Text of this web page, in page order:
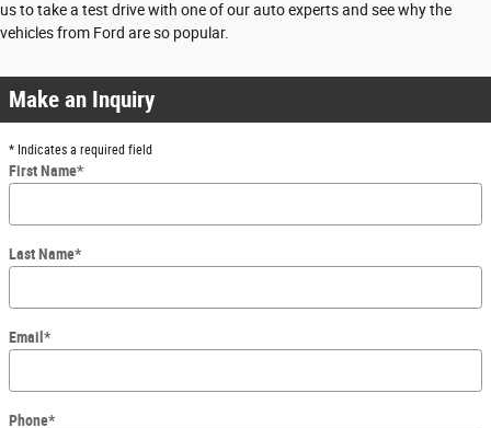
us to take a test drive with one of our auto experts and see why the
vehicles from Ford are so popular.
Make an Inquiry
* Indicates a required field
First Name*
Last Name*
Email *
Phone*